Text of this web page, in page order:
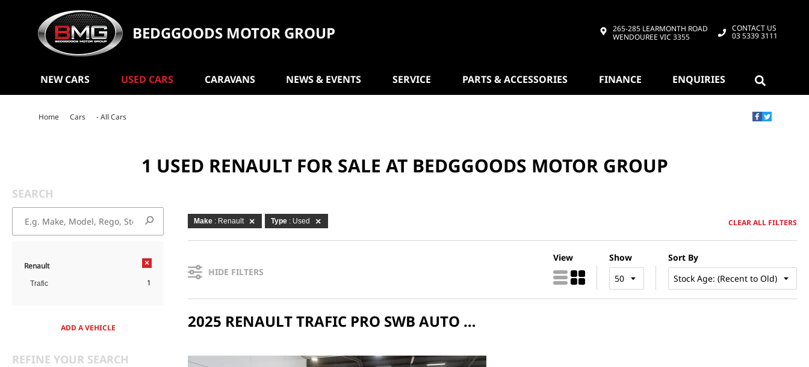
BEDGGOODS MOTOR GROUP
NEW CARS USED CARS CARAVANS NEWS & EVENTS SERVICE PARTS & ACCESSORIES FINANCE ENQUIRIES
265-285 LEARMONTH ROAD
WENDOUREE VIC 3355
CONTACT US
03 5339 3111
Home Cars - All Cars
1 USED RENAULT FOR SALE AT BEDGGOODS MOTOR GROUP
SEARCH
Renault ×
Trafic 1
ADD A VEHICLE
REFINE YOUR SEARCH
Make : Renault Type : Used CLEAR ALL FILTERS
HIDE FILTERS
View Show Sort By
2025 RENAULT TRAFIC PRO SWB AUTO MY25